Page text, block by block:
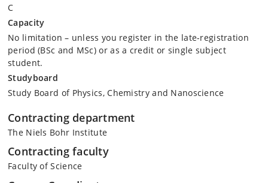
C
Capacity
No limitation – unless you register in the late-registration
period (BSc and MSc) or as a credit or single subject
student.
Studyboard
Study Board of Physics, Chemistry and Nanoscience
Contracting department
The Niels Bohr Institute
Contracting faculty
Faculty of Science